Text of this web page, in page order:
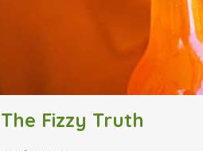
The Fizzy Truth